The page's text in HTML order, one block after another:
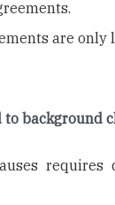
are
background